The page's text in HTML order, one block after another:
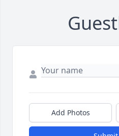
Add Photos